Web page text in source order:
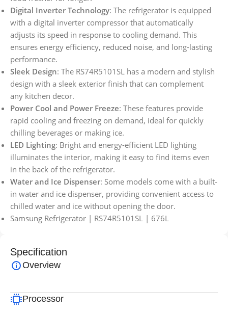
Digital Inverter Technology: The refrigerator is equipped
with a digital inverter compressor that automatically
adjusts its speed in response to cooling demand. This
ensures energy efficiency, reduced noise, and long-lasting
performance.
Sleek Design: The RS74R5101SL has a modern and stylish
design with a sleek exterior finish that can complement
any kitchen decor.
Power Cool and Power Freeze: These features provide
rapid cooling and freezing on demand, ideal for quickly
chilling beverages or making ice.
LED Lighting: Bright and energy-efficient LED lighting
illuminates the interior, making it easy to find items even
in the back of the refrigerator.
Water and Ice Dispenser: Some models come with a built-
in water and ice dispenser, providing convenient access to
chilled water and ice without opening the door.
Samsung Refrigerator | RS74R5101SL | 676L
Specification
Overview
Processor